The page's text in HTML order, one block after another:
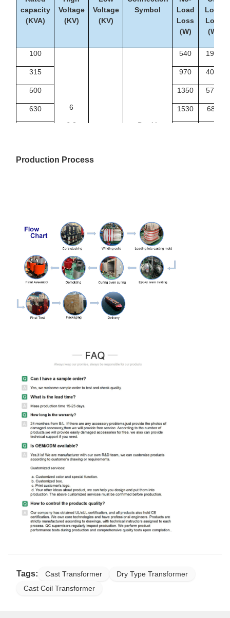
capacity
(KVA)
Voltage
(KV)
Voltage
(KV)
Symbol
Load
Loss
(W)
Load
Loss
(W)
100
6
6.3
10.5
Dyn11
540 1990
315 970 4080
500 1350 5790
630 1530 6840
1600
Production Process
Tags: Cast Transformer
Dry Type Transformer
Cast Coil Transformer